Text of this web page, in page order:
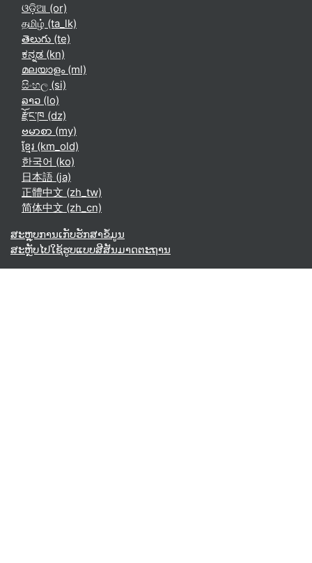
ଓଡ଼ିଆ ‎(or)‎
தமிழ் ‎(ta_lk)‎
తెలుగు ‎(te)‎
ಕನ್ನಡ ‎(kn)‎
മലയാളം ‎(ml)‎
සිංහල ‎(si)‎
ລາວ ‎(lo)‎
རྫོང་ཁ ‎(dz)‎
ဗမာစာ ‎(my)‎
ខ្មែរ ‎(km_old)‎
한국어 ‎(ko)‎
日本語 ‎(ja)‎
正體中文 ‎(zh_tw)‎
简体中文 ‎(zh_cn)‎
ສະຫຼຸບການເກັບຮັກສາຂໍ້ມູນ
ສະຫຼັບໄປໃຊ້ຮູບແບບສີສັນມາດຕະຖານ